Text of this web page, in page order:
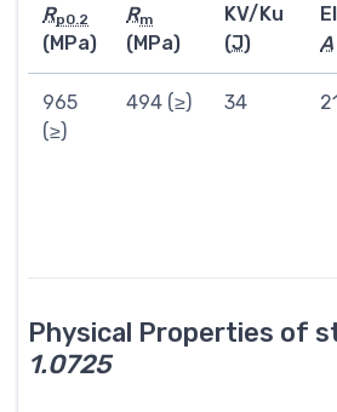
Rp0.2
(MPa)
Rm
(MPa)
KV/Ku
(J)
A
965
(≥)
494 (≥) 34
Physical Properties of
1.0725